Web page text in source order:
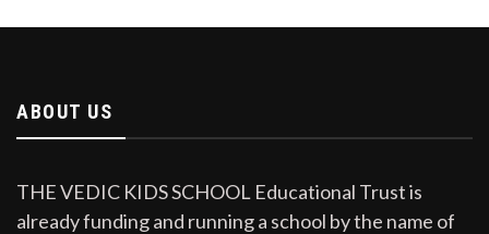
ABOUT US
THE VEDIC KIDS SCHOOL Educational Trust is
already funding and running a school by the name of